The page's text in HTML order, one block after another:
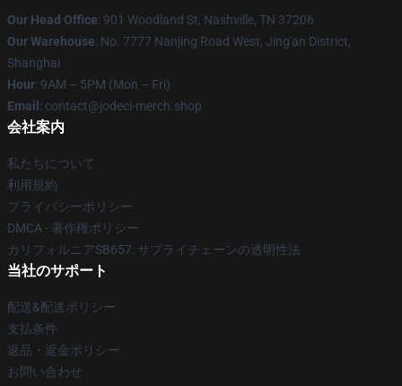
Our Head Office: 901 Woodland St, Nashville, TN 37206
Our Warehouse: No. 7777 Nanjing Road West, Jing'an District,
Shanghai
Hour: 9AM – 5PM (Mon – Fri)
Email : contact@jodeci-merch.shop
会社案内
私たちについて
利用規約
プライバシーポリシー
DMCA - 著作権ポリシー
カリフォルニアSB657: サプライチェーンの透明性法
当社のサポート
配送&配送ポリシー
支払条件
返品・返金ポリシー
お問い合わせ